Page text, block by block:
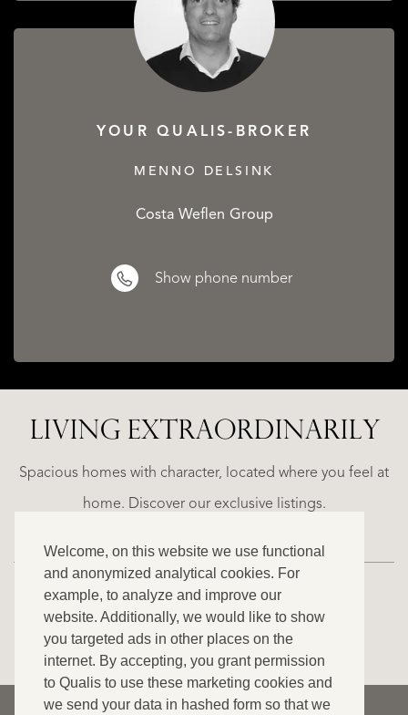
Welcome, on this website we use functional
and anonymized analytical cookies. For
example, to analyze and improve our
website. Additionally, we would like to show
you targeted ads in other places on the
internet. By accepting, you grant permission
to Qualis to use these marketing cookies and
we send your data in hashed form so that we
YOUR QUALIS-BROKER
MENNO DELSINK
Costa Weflen Group
Show phone number
LIVING EXTRA­ORDINARILY
Spacious homes with character, located where you feel at
home. Discover our exclusive listings.
ALICANTE
RUAYA
995.000
VIEW ALL OUR LISTINGS